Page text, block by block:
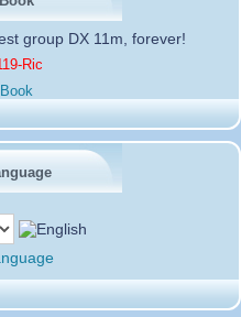
group DX 11m, forever!
Ric